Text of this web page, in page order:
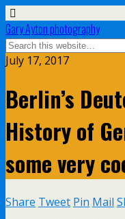
Gary Ayton photography
July 17, 2017
Berlin’s
History of
some very
Share Tweet Pin Mail